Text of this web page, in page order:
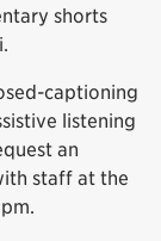
shorts
captioning
listening
an
staff at the